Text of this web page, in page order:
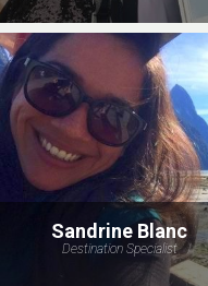
Sandrine Blanc
Destination Specialist